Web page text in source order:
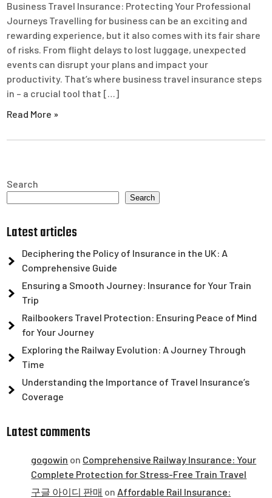
Business Travel Insurance: Protecting Your Professional
Journeys Travelling for business can be an exciting and
rewarding experience, but it also comes with its fair share
of risks. From flight delays to lost luggage, unexpected
events can disrupt your plans and impact your
productivity. That’s where business travel insurance steps
in – a crucial tool that […]
Read More »
Search
Search
Latest articles
Deciphering the Policy of Insurance in the UK: A
Comprehensive Guide
Ensuring a Smooth Journey: Insurance for Your Train
Trip
Railbookers Travel Protection: Ensuring Peace of Mind
for Your Journey
Exploring the Railway Evolution: A Journey Through
Time
Understanding the Importance of Travel Insurance’s
Coverage
Latest comments
gogowin on Comprehensive Railway Insurance: Your
Complete Protection for Stress-Free Train Travel
구글 아이디 판매 on Affordable Rail Insurance: